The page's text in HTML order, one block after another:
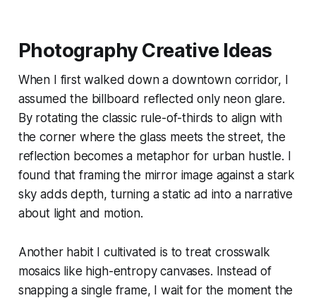
Photography Creative Ideas
When I first walked down a downtown corridor, I
assumed the billboard reflected only neon glare.
By rotating the classic rule-of-thirds to align with
the corner where the glass meets the street, the
reflection becomes a metaphor for urban hustle. I
found that framing the mirror image against a stark
sky adds depth, turning a static ad into a narrative
about light and motion.
Another habit I cultivated is to treat crosswalk
mosaics like high-entropy canvases. Instead of
snapping a single frame, I wait for the moment the